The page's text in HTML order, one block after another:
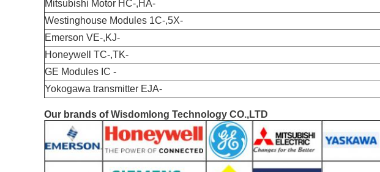
Mitsubishi Motor HC-,HA-
Westinghouse Modules 1C-,5X-
Emerson VE-,KJ-
Honeywell TC-,TK-
GE Modules IC -
Yokogawa transmitter EJA-
Our brands ofWisdomlong Technology CO.,LTD